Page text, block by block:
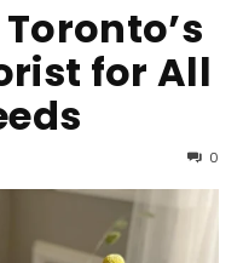
for All
0